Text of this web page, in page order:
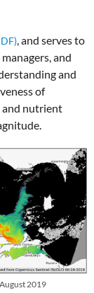
, and serves to
and
and
of
and nutrient
2019